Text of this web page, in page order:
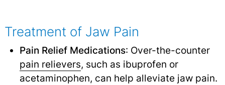
Treatment of Jaw Pain
Pain Relief Medications: Over-the-counter
pain relievers, such as ibuprofen or
acetaminophen, can help alleviate jaw pain.